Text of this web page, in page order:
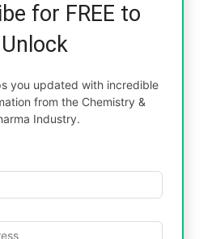
for FREE to
Unlock
you updated with incredible
from the Chemistry &
Industry.